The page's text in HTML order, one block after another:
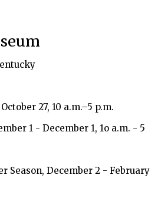
27, 10 a.m.–5 p.m.
1 - December 1, 1o a.m. - 5
Season, December 2 - February